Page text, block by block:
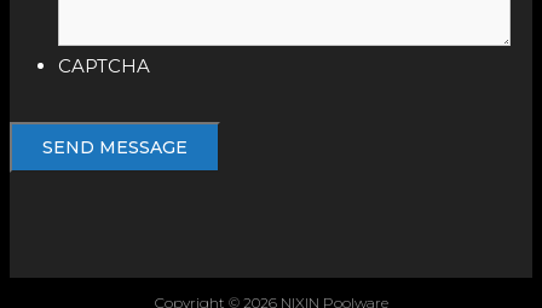
CAPTCHA
Copyright © 2026 NIXIN Poolware